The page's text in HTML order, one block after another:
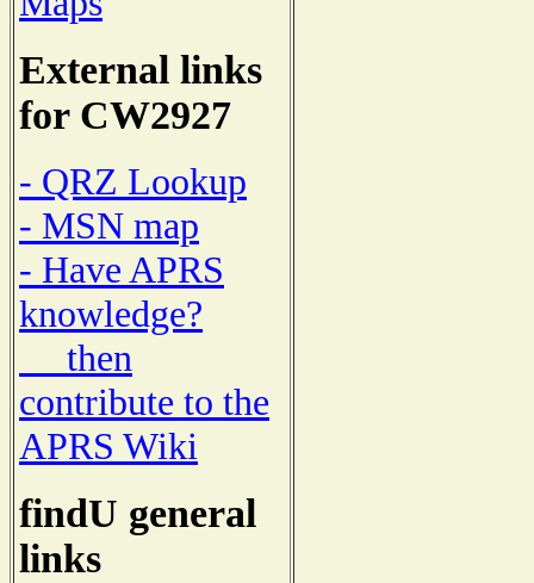
External links
for CW2927
- QRZ Lookup
- MSN map
- Have APRS
knowledge?
then
contribute to the
APRS Wiki
findU general
links